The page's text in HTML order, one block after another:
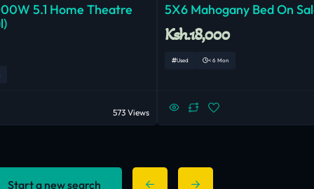
5.1 Home Theatre
573 Views
5X6 Mahogany Bed On
Ksh.18,000
Used < 6 Mon
Start a new search